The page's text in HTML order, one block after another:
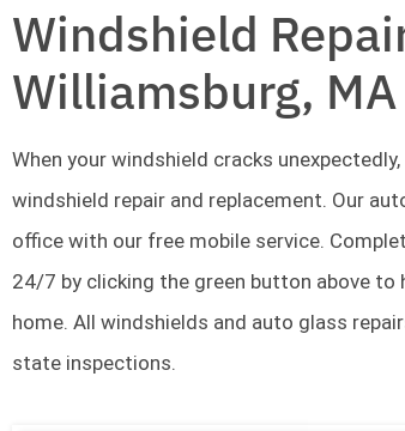
Windshield
Williamsburg, MA
When your windshield cracks
windshield repair and replacement. Our
office with our free mobile service.
24/7 by clicking the green button above to
home. All windshields and auto glass
state inspections.